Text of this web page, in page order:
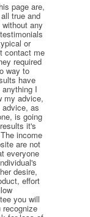
page are,
true and
any
or
contact me
required
way to
have
I
my advice,
as
is going
it's
income
are not
everyone
desire,
effort
you will
recognize